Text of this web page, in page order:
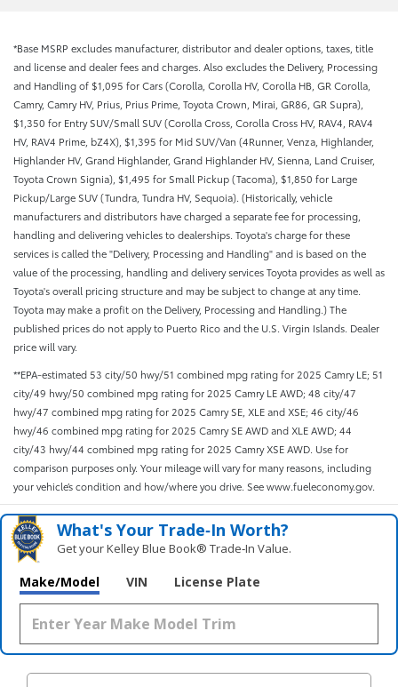
*Base MSRP excludes manufacturer, distributor and dealer options, taxes, title
and license and dealer fees and charges. Also excludes the Delivery, Processing
and Handling of $1,095 for Cars (Corolla, Corolla HV, Corolla HB, GR Corolla,
Camry, Camry HV, Prius, Prius Prime, Toyota Crown, Mirai, GR86, GR Supra),
$1,350 for Entry SUV/Small SUV (Corolla Cross, Corolla Cross HV, RAV4, RAV4
HV, RAV4 Prime, bZ4X), $1,395 for Mid SUV/Van (4Runner, Venza, Highlander,
Highlander HV, Grand Highlander, Grand Highlander HV, Sienna, Land Cruiser,
Toyota Crown Signia), $1,495 for Small Pickup (Tacoma), $1,850 for Large
Pickup/Large SUV (Tundra, Tundra HV, Sequoia). (Historically, vehicle
manufacturers and distributors have charged a separate fee for processing,
handling and delivering vehicles to dealerships. Toyota's charge for these
services is called the "Delivery, Processing and Handling" and is based on the
value of the processing, handling and delivery services Toyota provides as well as
Toyota's overall pricing structure and may be subject to change at any time.
Toyota may make a profit on the Delivery, Processing and Handling.) The
published prices do not apply to Puerto Rico and the U.S. Virgin Islands. Dealer
price will vary.
**EPA-estimated 53 city/50 hwy/51 combined mpg rating for 2025 Camry LE; 51
city/49 hwy/50 combined mpg rating for 2025 Camry LE AWD; 48 city/47
hwy/47 combined mpg rating for 2025 Camry SE, XLE and XSE; 46 city/46
hwy/46 combined mpg rating for 2025 Camry SE AWD and XLE AWD; 44
city/43 hwy/44 combined mpg rating for 2025 Camry XSE AWD. Use for
comparison purposes only. Your mileage will vary for many reasons, including
your vehicle’s condition and how/where you drive. See www.fueleconomy.gov.
What's Your Trade‑In Worth?
Get your Kelley Blue Book® Trade‑In Value.
Make/Model VIN License Plate